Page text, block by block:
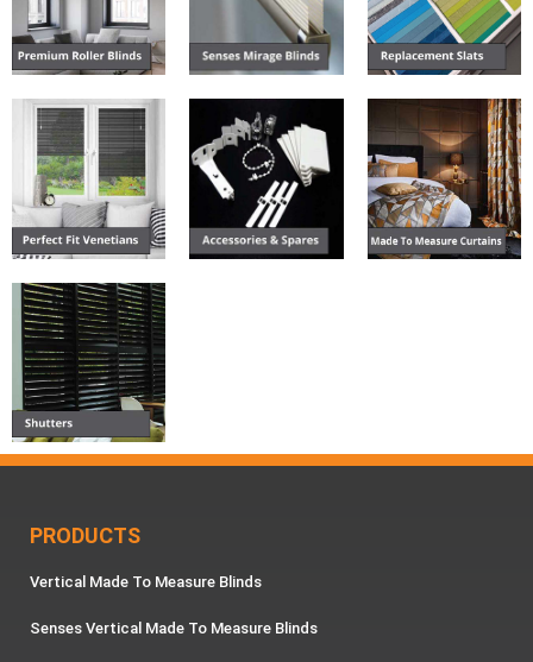
PRODUCTS
Vertical Made To Measure Blinds
Senses Vertical Made To Measure Blinds